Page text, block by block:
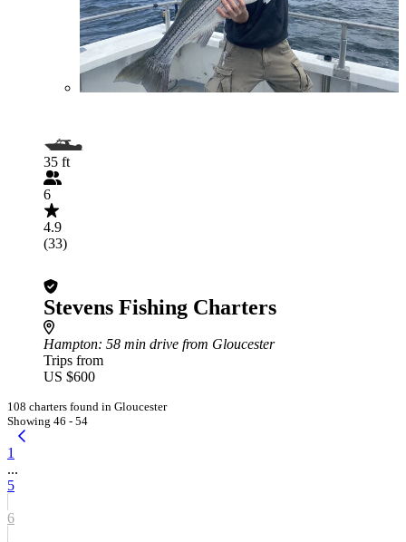
35 ft
6
4.9
(33)
Stevens Fishing Charters
Hampton: 58 min drive from Gloucester
Trips from
US $600
108 charters found in Gloucester
Showing 46 - 54
1
...
5
6